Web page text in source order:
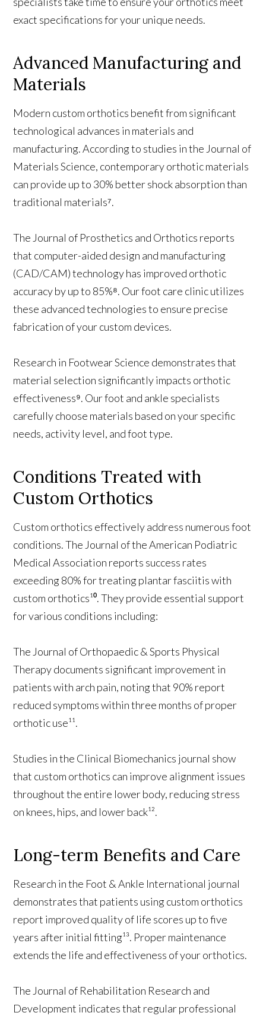
exact specifications for your unique needs.
Advanced Manufacturing and
Materials
Modern custom orthotics benefit from significant
technological advances in materials and
manufacturing. According to studies in the Journal of
Materials Science, contemporary orthotic materials
can provide up to 30% better shock absorption than
traditional materials⁷.
The Journal of Prosthetics and Orthotics reports
that computer-aided design and manufacturing
(CAD/CAM) technology has improved orthotic
accuracy by up to 85%⁸. Our foot care clinic utilizes
these advanced technologies to ensure precise
fabrication of your custom devices.
Research in Footwear Science demonstrates that
material selection significantly impacts orthotic
effectiveness⁹. Our foot and ankle specialists
carefully choose materials based on your specific
needs, activity level, and foot type.
Conditions Treated with
Custom Orthotics
Custom orthotics effectively address numerous foot
conditions. The Journal of the American Podiatric
Medical Association reports success rates
exceeding 80% for treating plantar fasciitis with
custom orthotics¹⁰. They provide essential support
for various conditions including:
The Journal of Orthopaedic & Sports Physical
Therapy documents significant improvement in
patients with arch pain, noting that 90% report
reduced symptoms within three months of proper
orthotic use¹¹.
Studies in the Clinical Biomechanics journal show
that custom orthotics can improve alignment issues
throughout the entire lower body, reducing stress
on knees, hips, and lower back¹².
Long-term Benefits and Care
Research in the Foot & Ankle International journal
demonstrates that patients using custom orthotics
report improved quality of life scores up to five
years after initial fitting¹³. Proper maintenance
extends the life and effectiveness of your orthotics.
The Journal of Rehabilitation Research and
Development indicates that regular professional